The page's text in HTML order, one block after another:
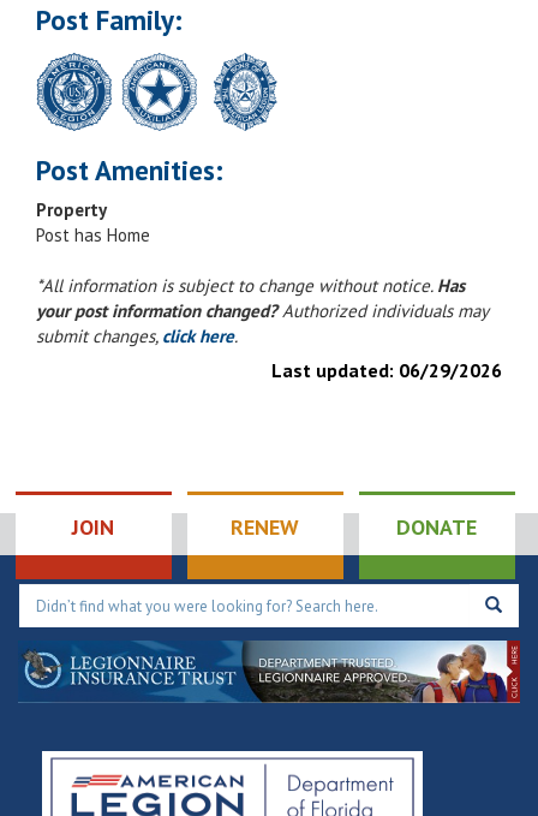
Post Family:
Post Amenities:
Property
Post has Home
*All information is subject to change without notice. Has
your post information changed?Authorized individuals may
submit changes, click here.
Last updated: 06/29/2026
JOIN RENEW DONATE